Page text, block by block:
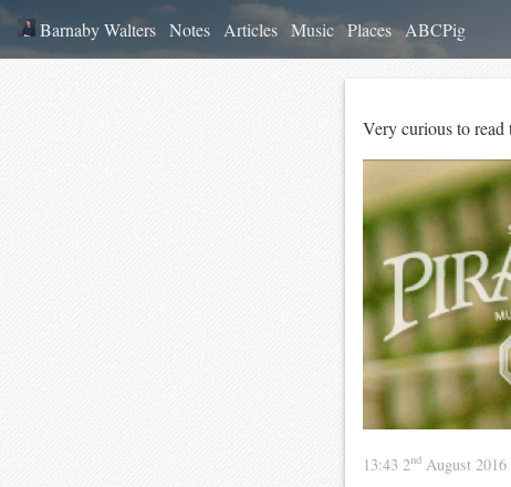
Barnaby Walters Notes Articles Music Places ABCPig
Very curious to read
13:43 2nd August 2016